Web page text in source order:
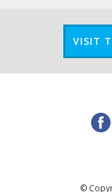
VISIT
©